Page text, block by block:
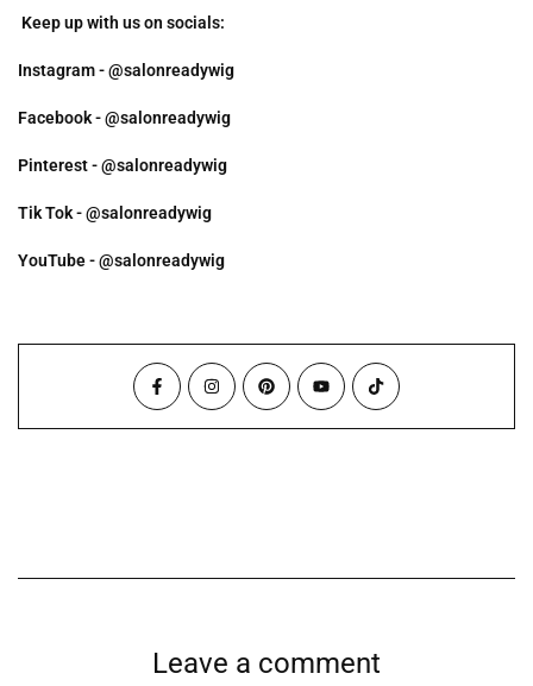
Keep up with us on socials:
Instagram - @salonreadywig
Facebook - @salonreadywig
Pinterest - @salonreadywig
Tik Tok - @salonreadywig
YouTube - @salonreadywig
Leave a comment